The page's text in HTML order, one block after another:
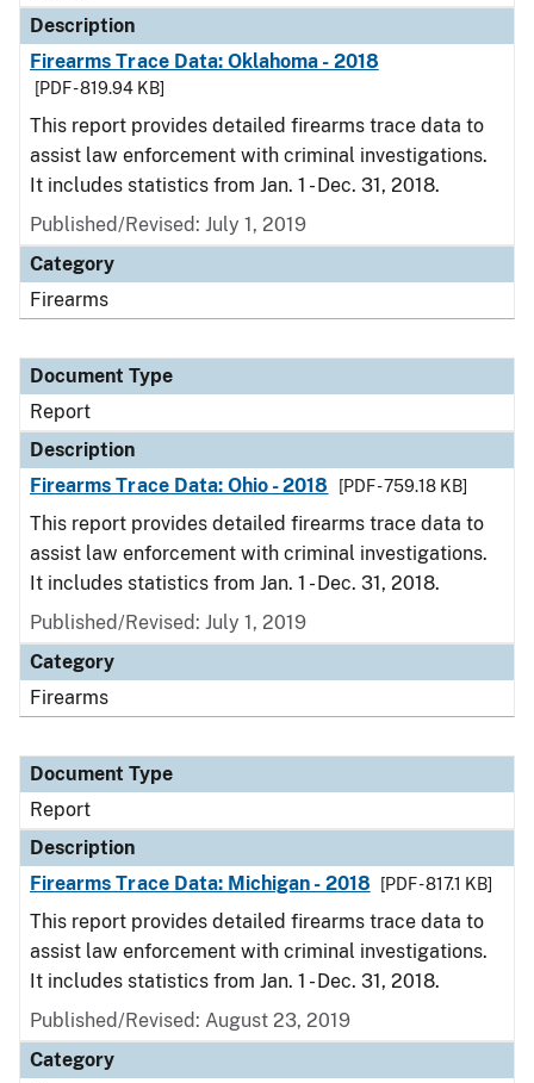
Description
Firearms Trace Data: Oklahoma - 2018
[PDF - 819.94 KB]
This report provides detailed firearms trace data to
assist law enforcement with criminal investigations.
It includes statistics from Jan. 1 - Dec. 31, 2018.
Published/Revised: July 1, 2019
Category
Firearms
Document Type
Report
Description
Firearms Trace Data: Ohio - 2018
[PDF - 759.18 KB]
This report provides detailed firearms trace data to
assist law enforcement with criminal investigations.
It includes statistics from Jan. 1 - Dec. 31, 2018.
Published/Revised: July 1, 2019
Category
Firearms
Document Type
Report
Description
Firearms Trace Data: Michigan - 2018
[PDF - 817.1 KB]
This report provides detailed firearms trace data to
assist law enforcement with criminal investigations.
It includes statistics from Jan. 1 - Dec. 31, 2018.
Published/Revised: August 23, 2019
Category